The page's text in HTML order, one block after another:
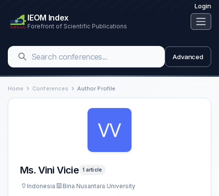
Login
IEOM Index
Forefront of Scientific Publications
Advanced
Home Conferences Author Profile
Ms. Vini Vicie 1 article
Indonesia Bina Nusantara University